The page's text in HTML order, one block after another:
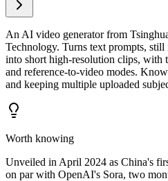
An AI video generator from
Technology. Turns text prompts, still
into short high-resolution clips, with
and reference-to-video modes.
and keeping multiple uploaded
Worth knowing
Unveiled in April 2024 as China's
on par with OpenAI's Sora, two